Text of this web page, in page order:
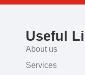
Useful
About us
Services